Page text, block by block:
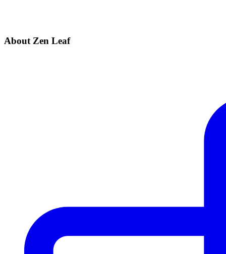
About Zen Leaf